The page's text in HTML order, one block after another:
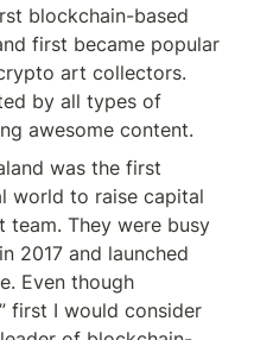
blockchain-based
first became popular
art collectors.
by all types of
awesome content.
was the first
world to raise capital
They were busy
2017 and launched
Even though
first I would consider